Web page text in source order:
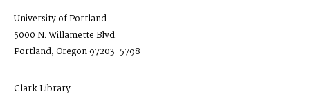
University of Portland
5000 N. Willamette Blvd.
Portland, Oregon 97203-5798
Clark Library